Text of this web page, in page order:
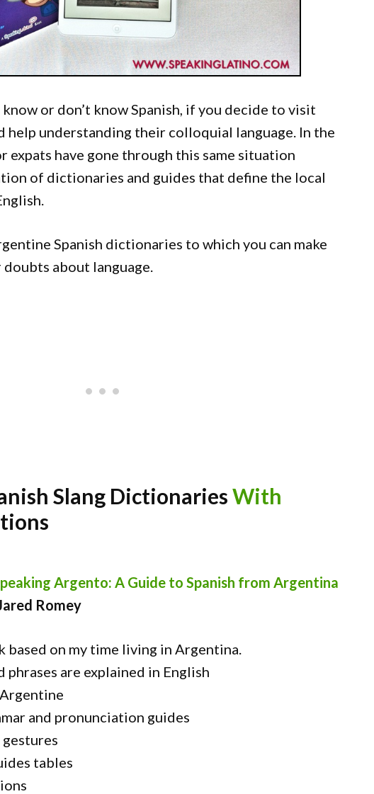
or don’t know Spanish, if you decide to visit
help understanding their colloquial language. In the
expats have gone through this same situation
of dictionaries and guides that define the local
Spanish dictionaries to which you can make
about language.
Slang DictionariesWith
Argento: A Guide to Spanish from Argentina
Romey
based on my time living in Argentina.
phrases are explained in English
and pronunciation guides
tables